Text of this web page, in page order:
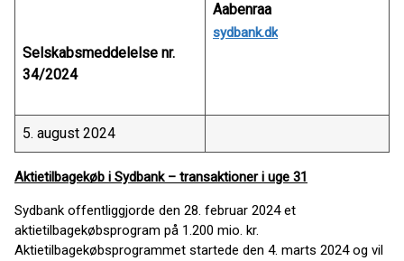
Selskabsmeddelelse nr.
34/2024
Aabenraa
sydbank.dk
5. august 2024
Aktietilbagekøb i Sydbank – transaktioner i uge 31
Sydbank offentliggjorde den 28. februar 2024 et
aktietilbagekøbsprogram på 1.200 mio. kr.
Aktietilbagekøbsprogrammet startede den 4. marts 2024 og vil